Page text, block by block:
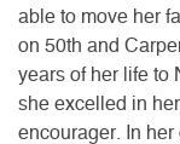
able to move her
on 50th and
years of her life to
she excelled in
encourager. In